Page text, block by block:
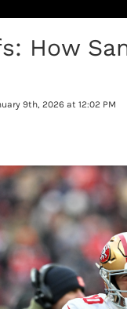
How
9th, 2026 at 12:02 PM